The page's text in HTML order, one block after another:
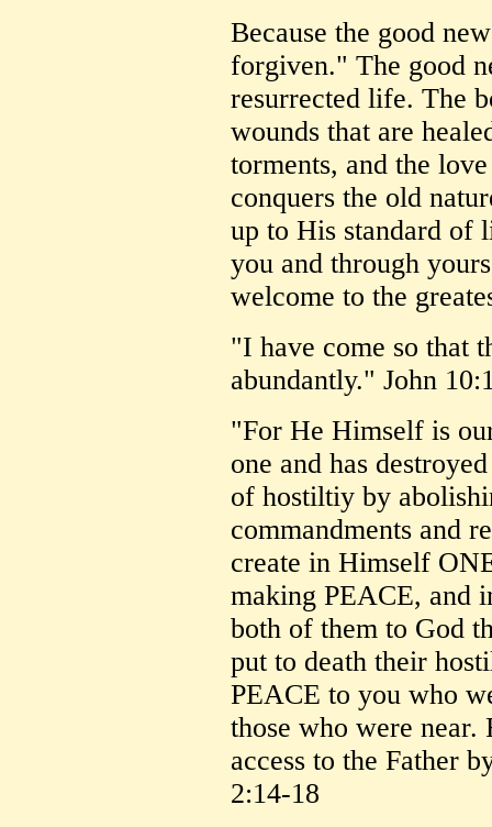
Because the good
forgiven." The good
resurrected life. The
wounds that are
torments, and the
conquers the old
up to His standard
you and through
welcome to the
"I have come so that
abundantly." John
"For He Himself is
one and has
of hostiltiy by
commandments and
create in Himself
making PEACE, and
both of them to God
put to death their
PEACE to you who
those who were
access to the Father
2:14-18